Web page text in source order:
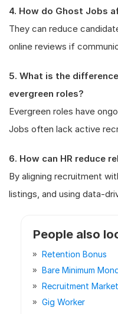
4. How do Ghost Jobs
They can reduce
online reviews if
5. What is the
evergreen roles?
Evergreen roles have
Jobs often lack active
6. How can HR reduce
By aligning recruitment
listings, and using data-
People also
Retention Bonus
Bare Minimum
Recruitment
Gig Worker